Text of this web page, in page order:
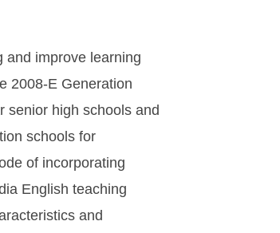
and improve learning
2008-E Generation
senior high schools and
schools for
of incorporating
English teaching
and